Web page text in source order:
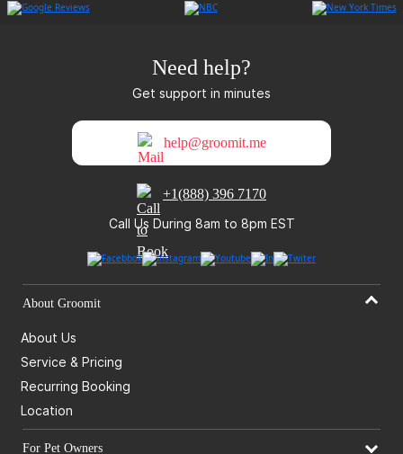
Need help?
Get support in minutes
help@groomit.me
+1(888) 396 7170
Call Us During 8am to 8pm EST
About Groomit
About Us
Service & Pricing
Recurring Booking
Location
For Pet Owners